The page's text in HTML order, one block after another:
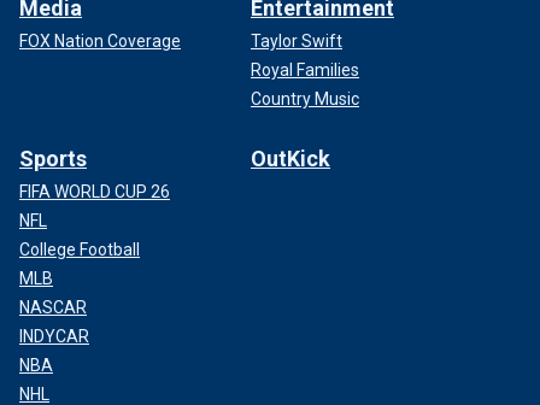
Media
FOX Nation Coverage
Entertainment
Taylor Swift
Royal Families
Country Music
Sports
FIFA WORLD CUP 26
NFL
College Football
MLB
NASCAR
INDYCAR
NBA
NHL
OutKick